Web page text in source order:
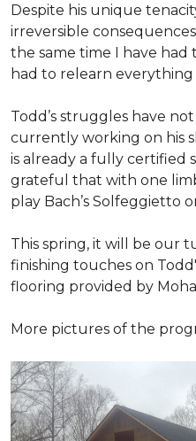
Despite his unique
irreversible
the same time I have had
had to relearn everything
Todd’s struggles have
currently working on his
is already a fully certified
grateful that with one
play Bach’s Solfeggietto
This spring, it will be our
finishing touches on
flooring provided by
More pictures of the